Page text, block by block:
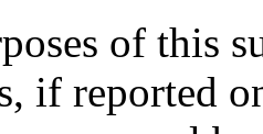
of this
if reported